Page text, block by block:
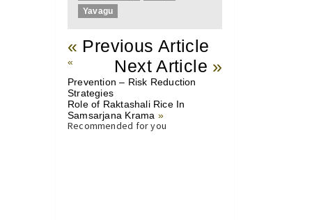
Yavagu
« Previous Article
Next Article »
«
Prevention – Risk Reduction
Strategies
Role of Raktashali Rice In
Samsarjana Krama »
Recommended for you